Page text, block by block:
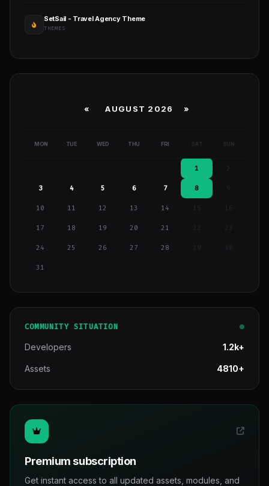
SetSail - Travel Agency Theme
THEMES
« AUGUST 2026 »
MON TUE WED THU FRI SAT SUN
1
3 4 5 6 7 8 9
10 11 12 13 14 15 16
17 18 19 20 21
24 25 26 27 28 29
31
COMMUNITY SITUATION
Developers 1.2k+
Assets 4810+
Premium subscription
Get instant access to all updated assets, modules, and